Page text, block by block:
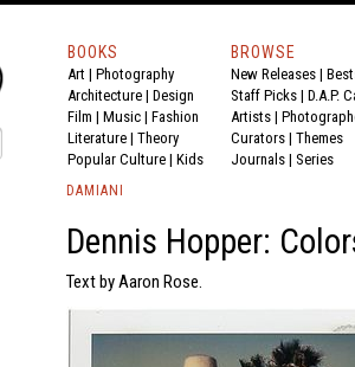
BOOKS
Art | Photography
Architecture | Design
Film | Music | Fashion
Literature | Theory
Popular Culture | Kids
BROWSE
New Releases |
Staff Picks | D.A.P.
Artists |
Curators | Themes
Journals | Series
DAMIANI
Dennis Hopper:
Text by Aaron Rose.